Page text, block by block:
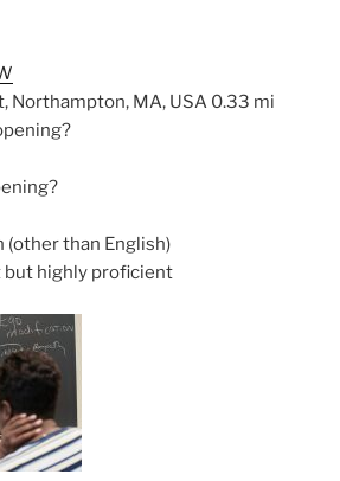
Northampton, MA, USA 0.33 mi
(other than English)
but highly proficient